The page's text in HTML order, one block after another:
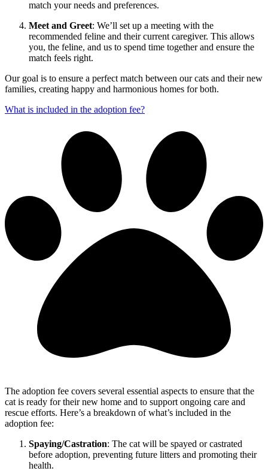
match your needs and preferences.
Meet and Greet: We’ll set up a meeting with the
recommended feline and their current caregiver. This allows
you, the feline, and us to spend time together and ensure the
match feels right.
Our goal is to ensure a perfect match between our cats and their new
families, creating happy and harmonious homes for both.
What is included in the adoption fee?
The adoption fee covers several essential aspects to ensure that the
cat is ready for their new home and to support ongoing care and
rescue efforts. Here’s a breakdown of what’s included in the
adoption fee:
Spaying/Castration: The cat will be spayed or castrated
before adoption, preventing future litters and promoting their
health.